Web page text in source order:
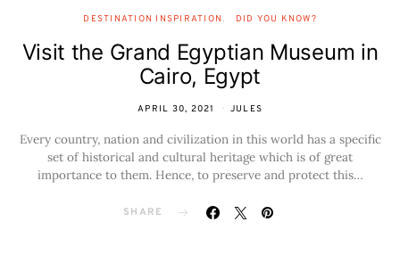
DESTINATION INSPIRATION DID YOU KNOW?
Visit the Grand Egyptian Museum in
Cairo, Egypt
APRIL 30, 2021 JULES
Every country, nation and civilization in this world has a specific
set of historical and cultural heritage which is of great
importance to them. Hence, to preserve and protect this…
SHARE